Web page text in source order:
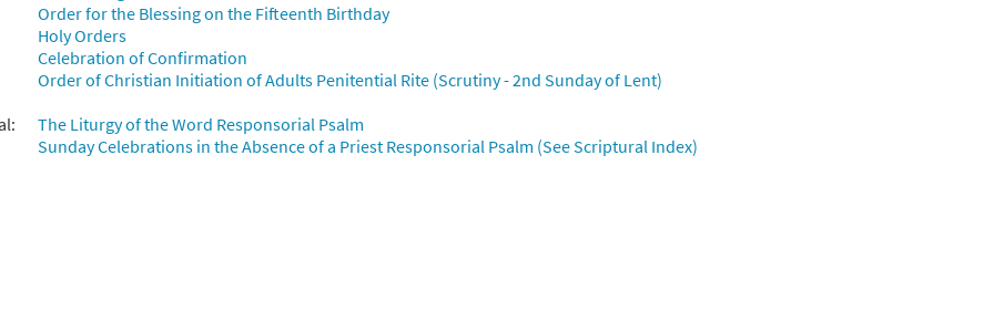
Order for the Blessing on the Fifteenth Birthday
Holy Orders
Celebration of Confirmation
Order of Christian Initiation of Adults Penitential Rite (Scrutiny - 2nd Sunday of Lent)
The Liturgy of the Word Responsorial Psalm
Sunday Celebrations in the Absence of a Priest Responsorial Psalm (See Scriptural Index)